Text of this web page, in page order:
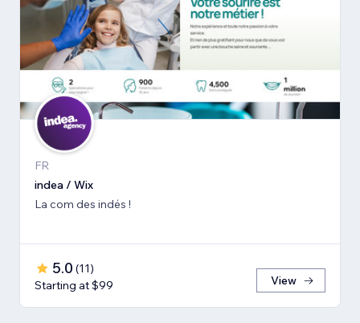
FR
indea / Wix
La com des indés !
5.0 (11)
Starting at $99
View